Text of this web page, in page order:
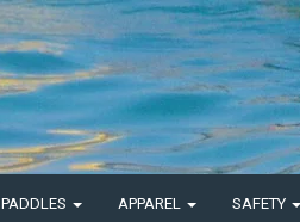
PADDLES APPAREL SAFETY